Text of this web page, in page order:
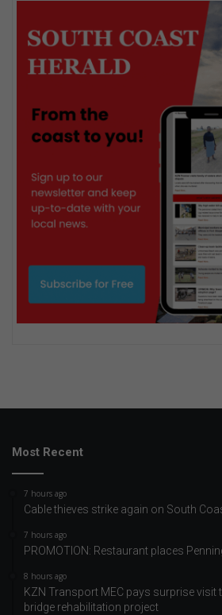
Most Recent
7 hours ago
Cable thieves strike again on South
7 hours ago
PROMOTION: Restaurant places
8 hours ago
KZN Transport MEC pays surprise visit
bridge rehabilitation project